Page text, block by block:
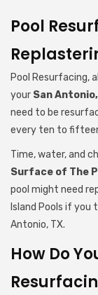
Pool
Pool Resurfacing,
your San Antonio,
need to be
every ten to
Time, water, and
Surface of The
pool might need
Island Pools if
Antonio, TX.
How Do